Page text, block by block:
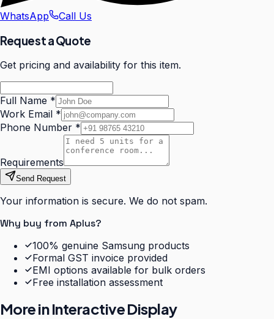
WhatsApp Call Us
Request a Quote
Get pricing and availability for this item.
Full Name *
Work Email *
Phone Number *
Requirements
Send Request
Your information is secure. We do not spam.
Why buy from Aplus?
100% genuine Samsung products
Formal GST invoice provided
EMI options available for bulk orders
Free installation assessment
More inInteractive Display